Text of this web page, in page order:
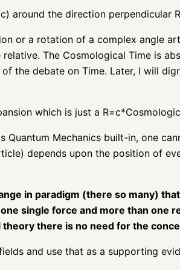
around the direction perpendicular
or a rotation of a complex angle
The Cosmological Time is
the debate on Time. Later, I will
which is just a
Quantum Mechanics built-in, one
depends upon the position of
in paradigm (there so many)
single force and more than one
there is no need for the
and use that as a supporting